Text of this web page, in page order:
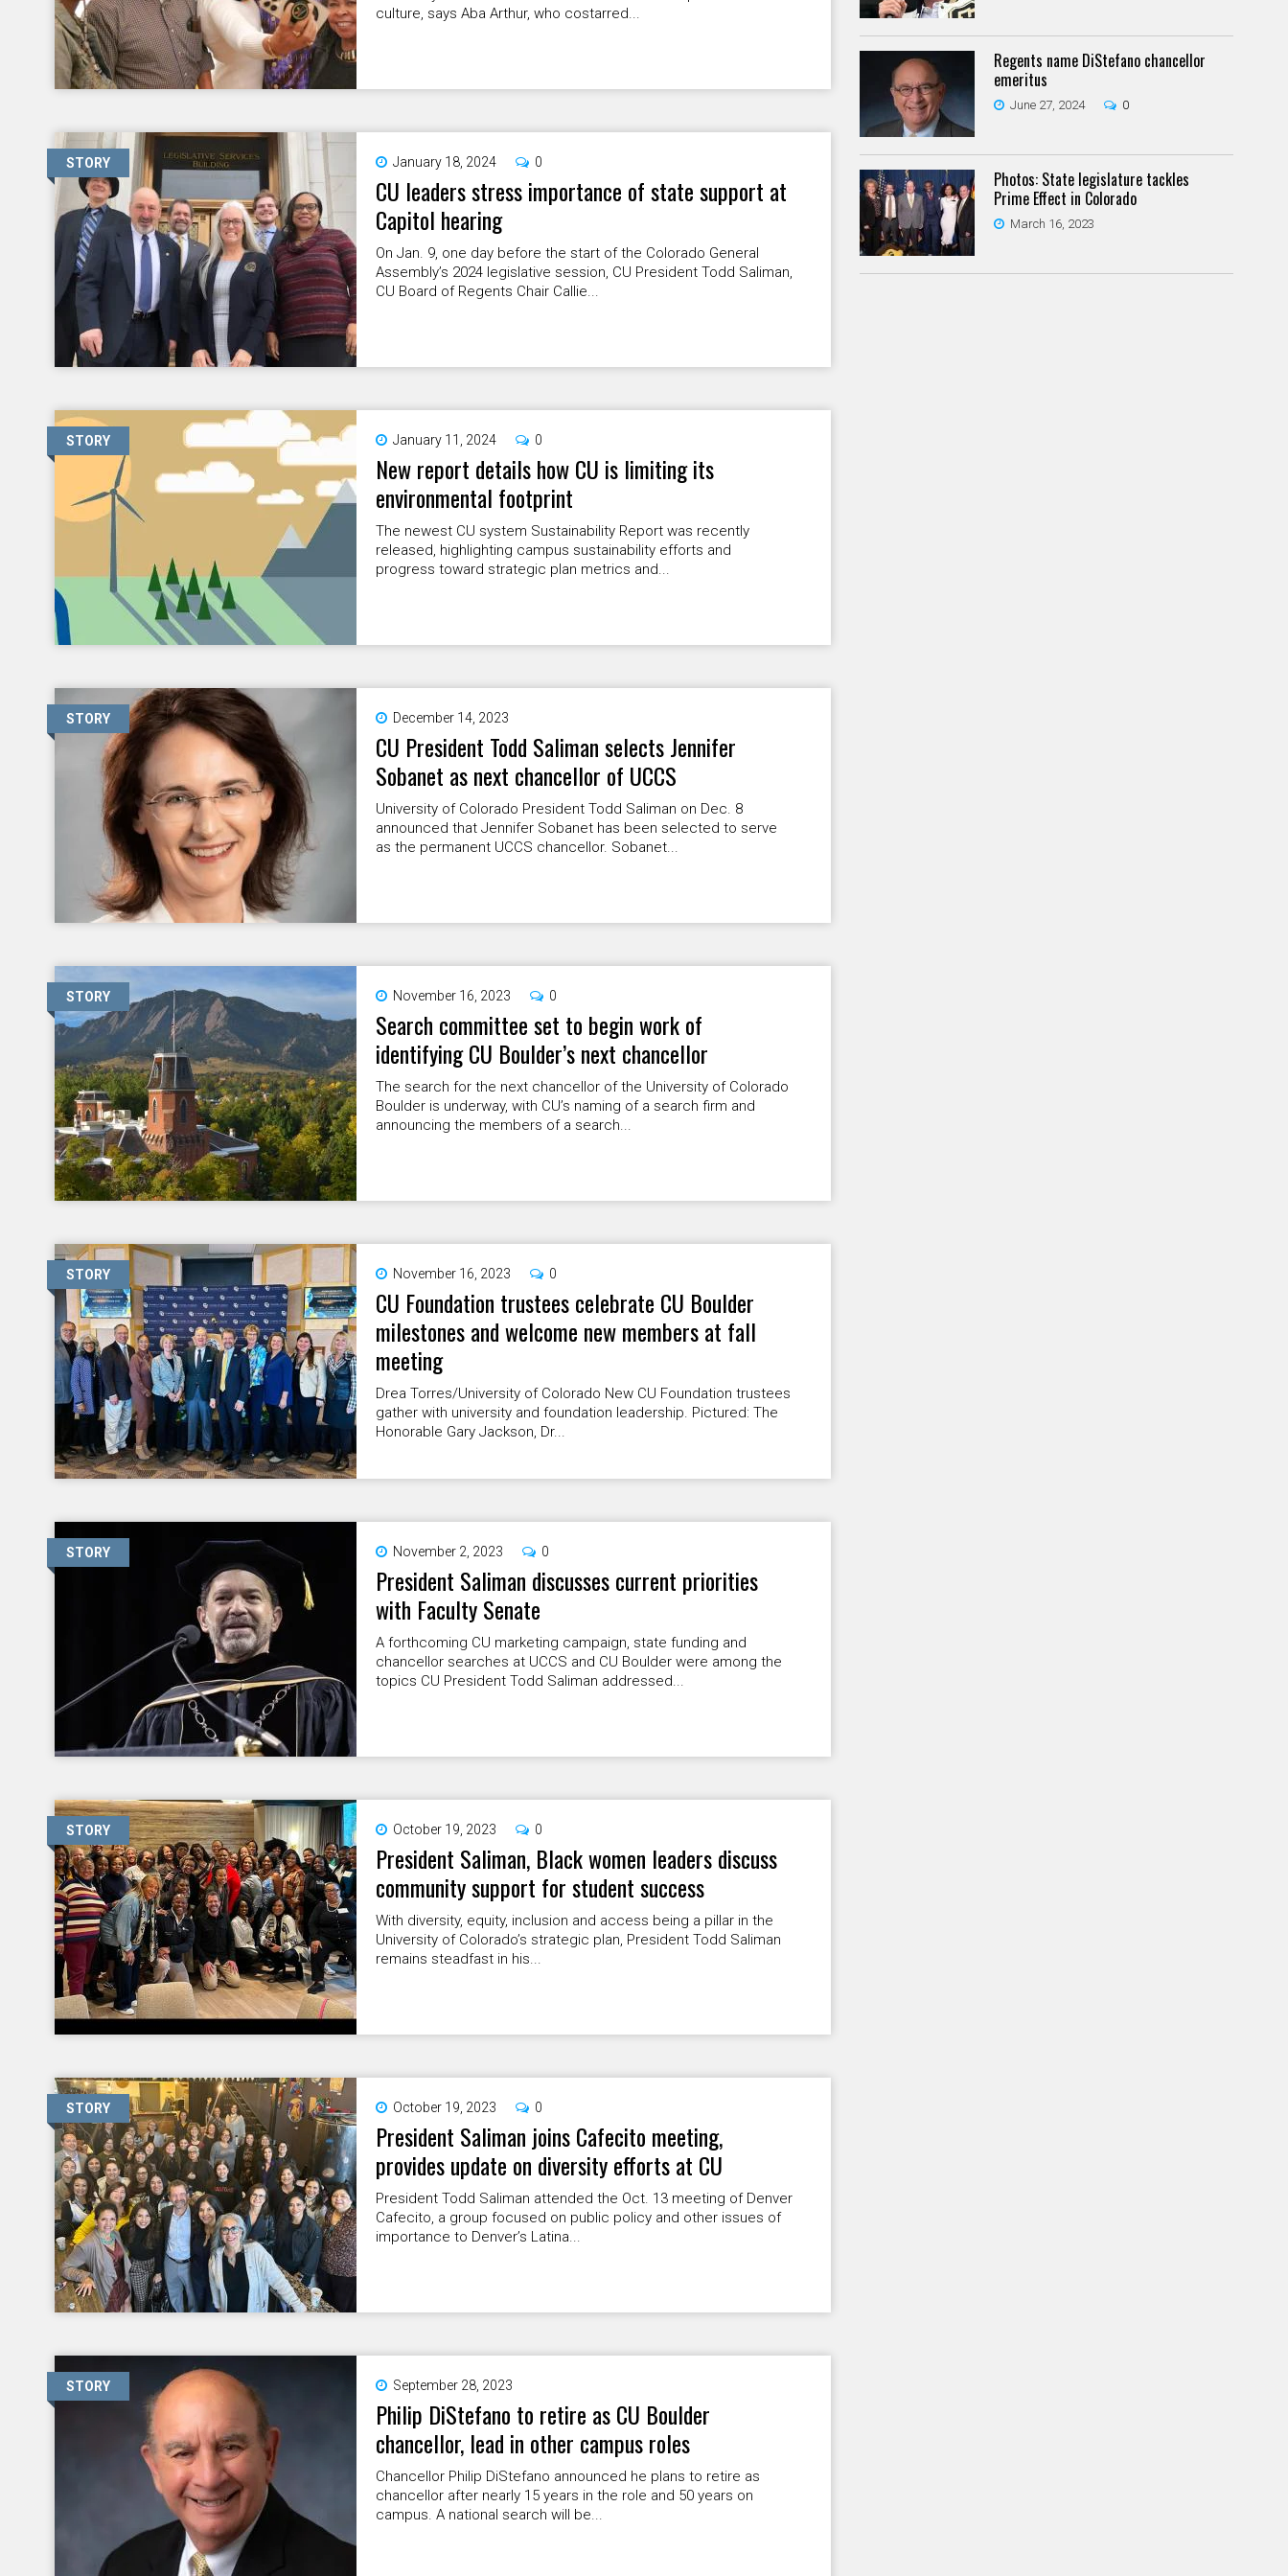
culture, says Aba Arthur, who costarred...
STORY January 18, 2024 0
CU leaders stress importance of state support at
Capitol hearing
On Jan. 9, one day before the start of the Colorado General
Assembly’s 2024 legislative session, CU President Todd Saliman,
CU Board of Regents Chair Callie...
STORY January 11, 2024 0
New report details how CU is limiting its
environmental footprint
The newest CU system Sustainability Report was recently
released, highlighting campus sustainability efforts and
progress toward strategic plan metrics and...
STORY December 14, 2023
CU President Todd Saliman selects Jennifer
Sobanet as next chancellor of UCCS
University of Colorado President Todd Saliman on Dec. 8
announced that Jennifer Sobanet has been selected to serve
as the permanent UCCS chancellor. Sobanet...
STORY November 16, 2023 0
Search committee set to begin work of
identifying CU Boulder’s next chancellor
The search for the next chancellor of the University of Colorado
Boulder is underway, with CU’s naming of a search firm and
announcing the members of a search...
STORY November 16, 2023 0
CU Foundation trustees celebrate CU Boulder
milestones and welcome new members at fall
meeting
Drea Torres/University of Colorado New CU Foundation trustees
gather with university and foundation leadership. Pictured: The
Honorable Gary Jackson, Dr...
STORY November 2, 2023 0
President Saliman discusses current priorities
with Faculty Senate
A forthcoming CU marketing campaign, state funding and
chancellor searches at UCCS and CU Boulder were among the
topics CU President Todd Saliman addressed...
STORY October 19, 2023 0
President Saliman, Black women leaders discuss
community support for student success
With diversity, equity, inclusion and access being a pillar in the
University of Colorado’s strategic plan, President Todd Saliman
remains steadfast in his...
STORY October 19, 2023 0
President Saliman joins Cafecito meeting,
provides update on diversity efforts at CU
President Todd Saliman attended the Oct. 13 meeting of Denver
Cafecito, a group focused on public policy and other issues of
importance to Denver’s Latina...
STORY September 28, 2023
Philip DiStefano to retire as CU Boulder
chancellor, lead in other campus roles
Chancellor Philip DiStefano announced he plans to retire as
chancellor after nearly 15 years in the role and 50 years on
campus. A national search will be...
Regents name DiStefano chancellor
emeritus
June 27, 2024 0
Photos: State legislature tackles
Prime Effect in Colorado
March 16, 2023